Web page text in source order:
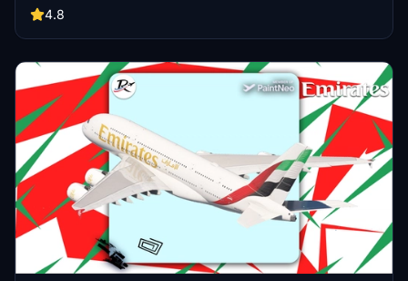
resolutions, the package organizes registrations into themed packs
to ensure a smooth setup process within Microsoft Flight Simulator.
4.8